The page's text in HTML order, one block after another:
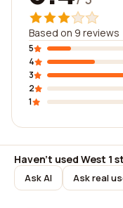
Based on 9 reviews
5
4
3
2
1
Haven't used West 1
Ask AI Ask real